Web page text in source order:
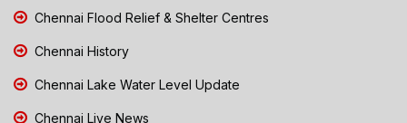
Chennai Flood Relief & Shelter Centres
Chennai History
Chennai Lake Water Level Update
Chennai Live News